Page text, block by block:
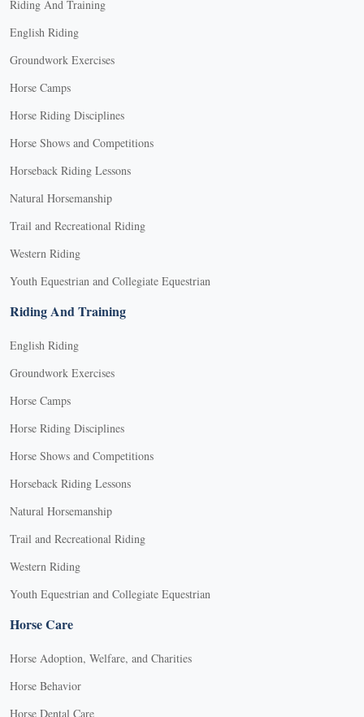
Riding And Training
English Riding
Groundwork Exercises
Horse Camps
Horse Riding Disciplines
Horse Shows and Competitions
Horseback Riding Lessons
Natural Horsemanship
Trail and Recreational Riding
Western Riding
Youth Equestrian and Collegiate Equestrian
Riding And Training
English Riding
Groundwork Exercises
Horse Camps
Horse Riding Disciplines
Horse Shows and Competitions
Horseback Riding Lessons
Natural Horsemanship
Trail and Recreational Riding
Western Riding
Youth Equestrian and Collegiate Equestrian
Horse Care
Horse Adoption, Welfare, and Charities
Horse Behavior
Horse Dental Care